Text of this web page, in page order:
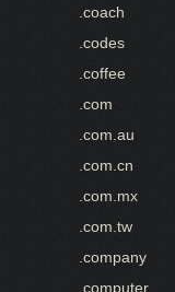
.coach
.codes
.coffee
.com
.com.au
.com.cn
.com.mx
.com.tw
.company
.computer